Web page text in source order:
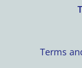
Terms